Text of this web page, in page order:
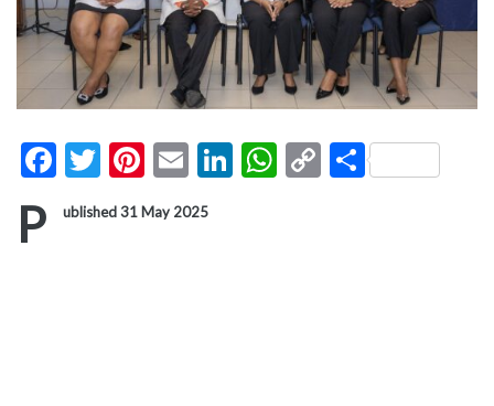
Facebook
Twitter
Pinterest
EmailLinkedIn
WhatsApp
CopyShare
P ublished 31 May 2025